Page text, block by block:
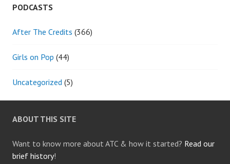
PODCASTS
After The Credits (366)
Girls on Pop (44)
Uncategorized (5)
ABOUT THIS SITE
Want to know more about ATC & how it started? Read our
brief history!